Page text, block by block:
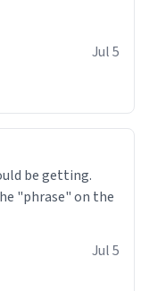
Jul 5
be getting.
"phrase" on the
Jul 5